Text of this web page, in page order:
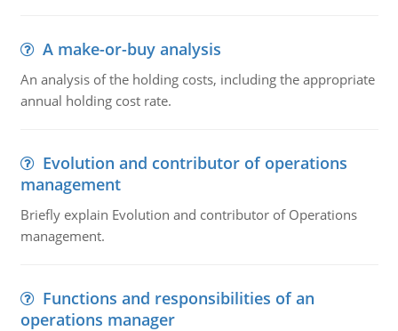
A make-or-buy analysis
An analysis of the holding costs, including the appropriate
annual holding cost rate.
Evolution and contributor of operations
management
Briefly explain Evolution and contributor of Operations
management.
Functions and responsibilities of an
operations manager